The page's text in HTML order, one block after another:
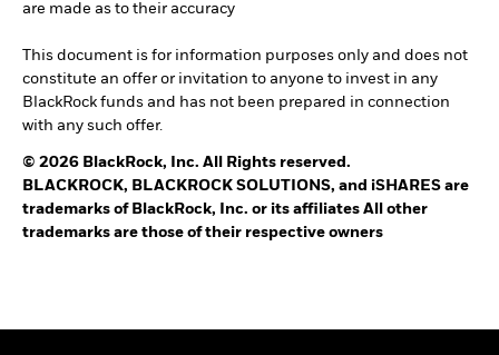
are made as to their accuracy
This document is for information purposes only and does not
constitute an offer or invitation to anyone to invest in any
BlackRock funds and has not been prepared in connection
with any such offer.
© 2026 BlackRock, Inc. All Rights reserved.
BLACKROCK, BLACKROCK SOLUTIONS, and iSHARES are
trademarks of BlackRock, Inc. or its affiliates All other
trademarks are those of their respective owners